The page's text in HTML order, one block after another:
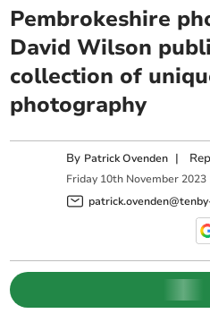
Pembrokeshire
David Wilson
collection of
photography
By Patrick Ovenden |
Friday 10th November 2023